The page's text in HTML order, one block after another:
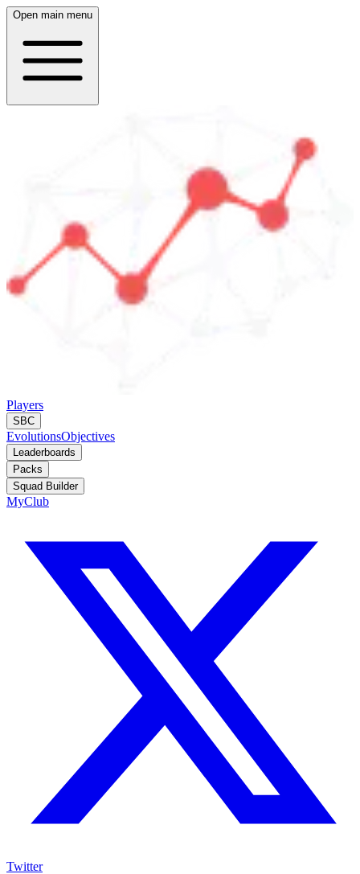
Open main menu
Players
SBC
EvolutionsObjectives
Leaderboards
Packs
Squad Builder
MyClub
Twitter